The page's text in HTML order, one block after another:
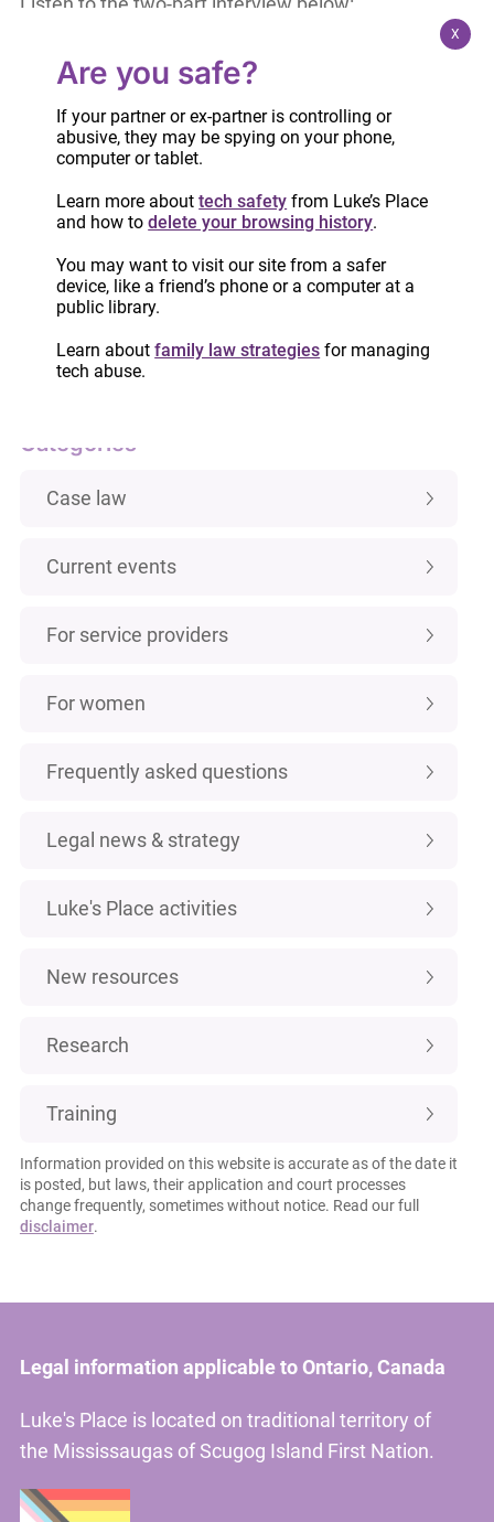
Part One
Part Two
IMPORTANT:
have changed! Learn more.
Categories
Case law
Current events
For service providers
For women
Frequently asked questions
Legal news & strategy
Luke's Place activities
New resources
Research
Training
Information provided on this website is accurate as of the date it
is posted, but laws, their application and court processes
change frequently, sometimes without notice. Read our full
disclaimer.
Legal information applicable to Ontario, Canada
Luke's Place is located on traditional territory of
the Mississaugas of Scugog Island First Nation.
Are you safe?
If your partner or ex-partner is controlling or
abusive, they may be spying on your phone,
computer or tablet.
Learn more abouttech safety from Luke’s Place
and how todelete your browsing history.
You may want to visit our site from a safer
device, like a friend’s phone or a computer at a
public library.
Learn aboutfamily law strategies for managing
tech abuse.
X